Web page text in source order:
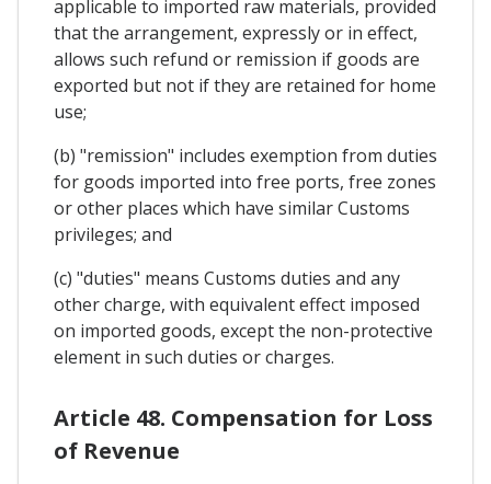
applicable to imported raw materials, provided
that the arrangement, expressly or in effect,
allows such refund or remission if goods are
exported but not if they are retained for home
use;
(b) "remission" includes exemption from duties
for goods imported into free ports, free zones
or other places which have similar Customs
privileges; and
(c) "duties" means Customs duties and any
other charge, with equivalent effect imposed
on imported goods, except the non-protective
element in such duties or charges.
Article 48. Compensation for Loss
of Revenue